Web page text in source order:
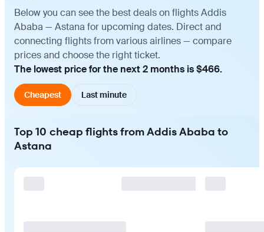
Below you can see the best deals on flights Addis
Ababa — Astana for upcoming dates. Direct and
connecting flights from various airlines — compare
prices and choose the right ticket.
The lowest price for the next 2 months is $466.
Cheapest Last minute
Top 10 cheap flights from Addis Ababa to
Astana